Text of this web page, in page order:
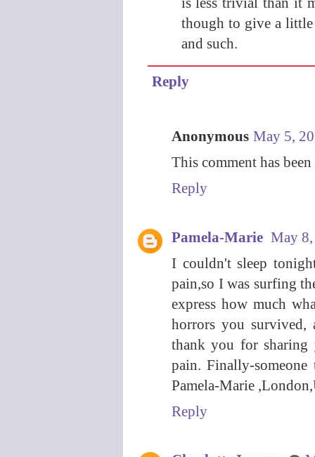
though to give a
and such.
Reply
Anonymous May 5,
This comment has
Reply
Pamela-Marie May
I couldn't sleep
pain,so I was surfing
express how much
horrors you
thank you for
pain. Finally-
Pamela-Marie
Reply